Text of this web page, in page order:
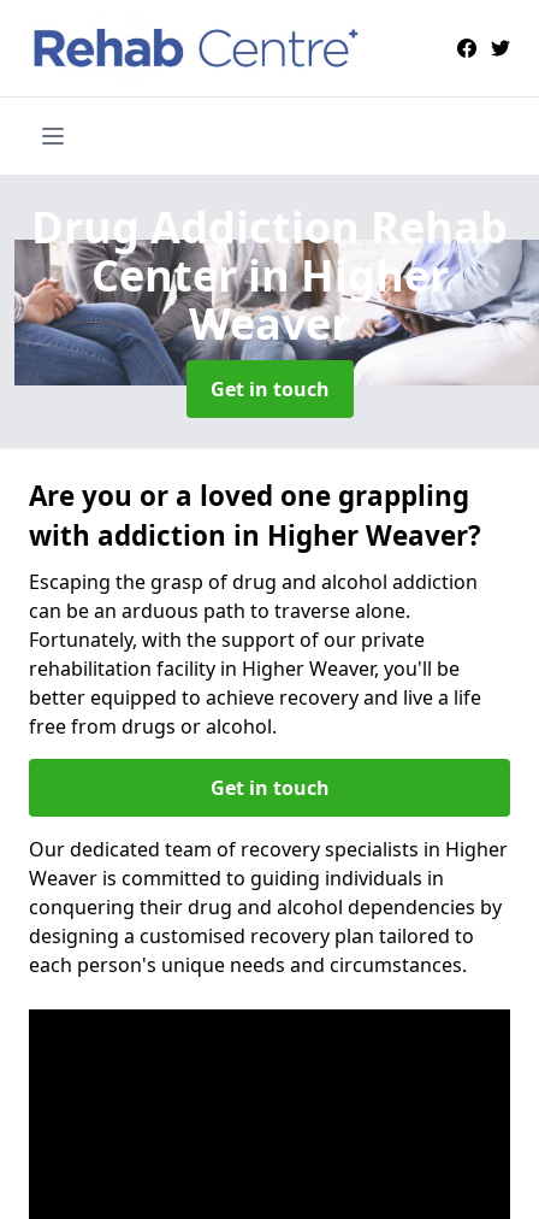
Drug Addiction Rehab
Centerin Higher
Weaver
Get in touch
Are you or a loved one grappling
with addiction in Higher Weaver?
Escaping the grasp of drug and alcohol addiction
can be an arduous path to traverse alone.
Fortunately, with the support of our private
rehabilitation facility in Higher Weaver, you'll be
better equipped to achieve recovery and live a life
free from drugs or alcohol.
Get in touch
Our dedicated team of recovery specialists in Higher
Weaver is committed to guiding individuals in
conquering their drug and alcohol dependencies by
designing a customised recovery plan tailored to
each person's unique needs and circumstances.